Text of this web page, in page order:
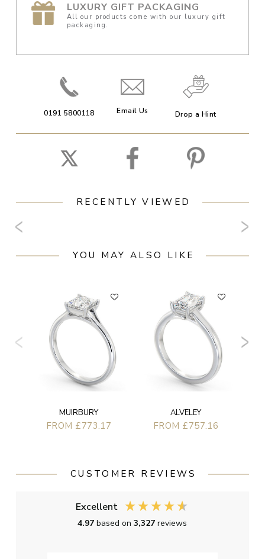
LUXURY GIFT PACKAGING
All our products come with our luxury gift
packaging.
0191 5800118 Email Us Drop a Hint
RECENTLY VIEWED
YOU MAY ALSO LIKE
MUIRBURY
FROM £773.17
ALVELEY
FROM £757.16
CUSTOMER REVIEWS
Excellent
4.97based on3,327reviews